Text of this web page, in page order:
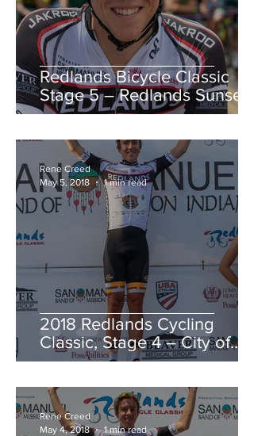
Redlands Bicycle Classic
Stage 5 – Redlands Sunset
Road Race
2018 Redlands Cycling
Classic, Stage 4 – City of
Redlands Criterium
Rene Creed
May 5, 2018
1 min read
Rene Creed
May 4, 2018
1 min read